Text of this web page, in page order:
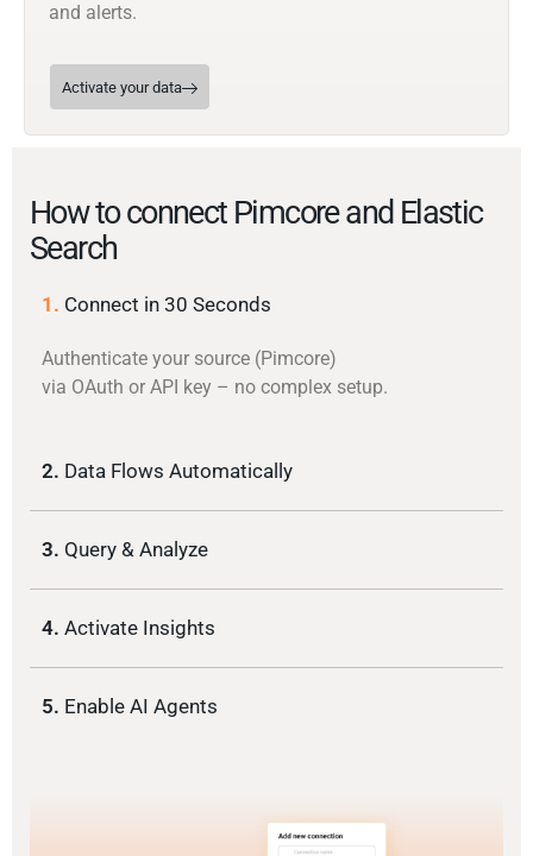
and alerts.
Activate your data
How to connect Pimcore and Elastic
Search
1. Connect in 30 Seconds
Authenticate your source (Pimcore)
via OAuth or API key – no complex setup.
2. Data Flows Automatically
3. Query & Analyze
4. Activate Insights
5. Enable AI Agents